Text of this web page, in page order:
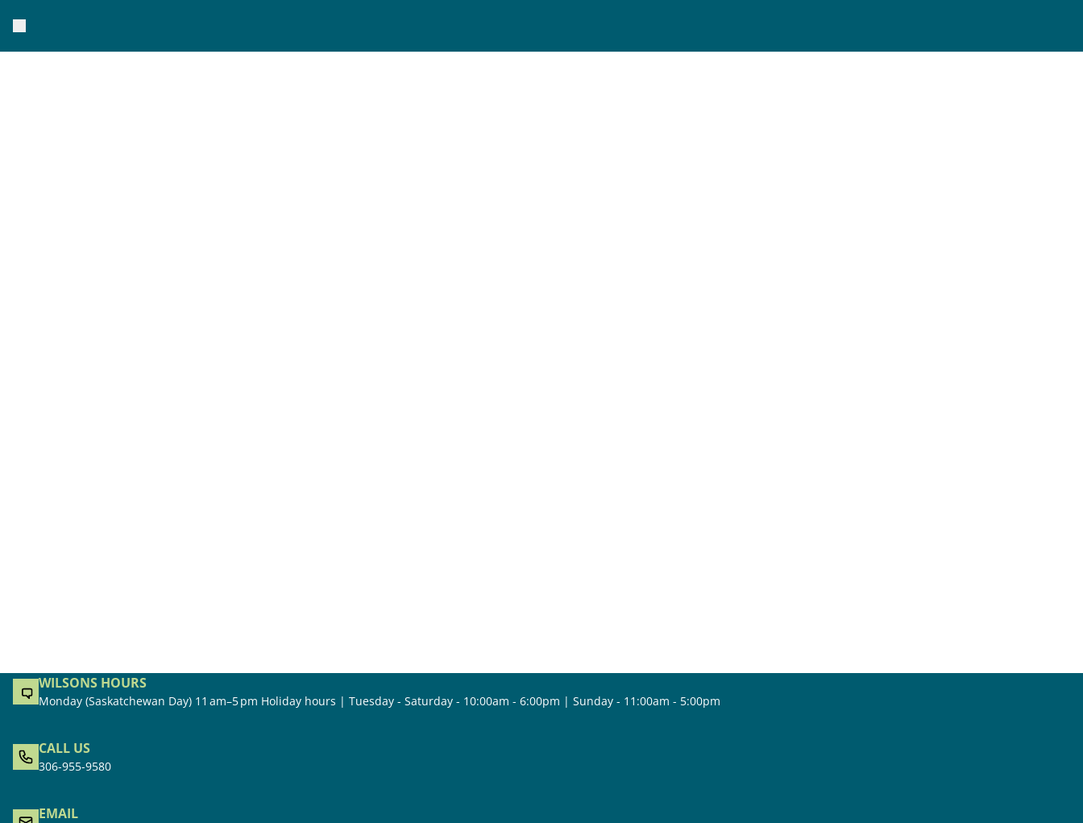
WILSONS HOURS
Monday (Saskatchewan Day) 11 am–5 pm Holiday hours | Tuesday - Saturday - 10:00am - 6:00pm | Sunday - 11:00am - 5:00pm
CALL US
306-955-9580
EMAIL